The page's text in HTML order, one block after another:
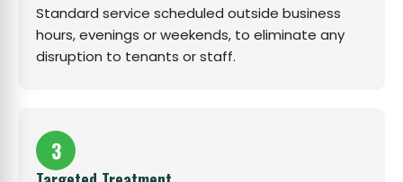
Standard service scheduled outside business
hours, evenings or weekends, to eliminate any
disruption to tenants or staff.
3